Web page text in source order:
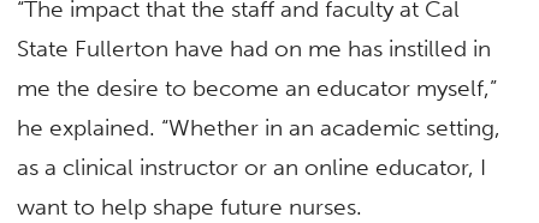
“The impact that the staff and faculty at Cal
State Fullerton have had on me has instilled in
me the desire to become an educator myself,”
he explained. “Whether in an academic setting,
as a clinical instructor or an online educator, I
want to help shape future nurses.